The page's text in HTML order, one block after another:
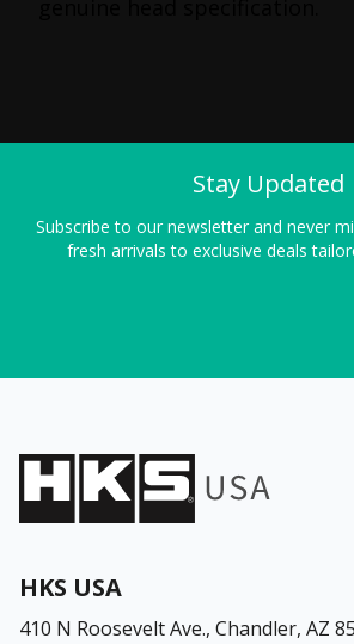
Stay Updated
Subscribe to our newsletter and never
fresh arrivals to exclusive deals
HKS USA
410 N Roosevelt Ave., Chandler, AZ